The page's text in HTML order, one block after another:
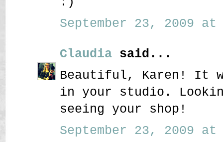
September 23, 2009 at
Claudia said...
Beautiful, Karen! It
in your studio.
seeing your shop!
September 23, 2009 at